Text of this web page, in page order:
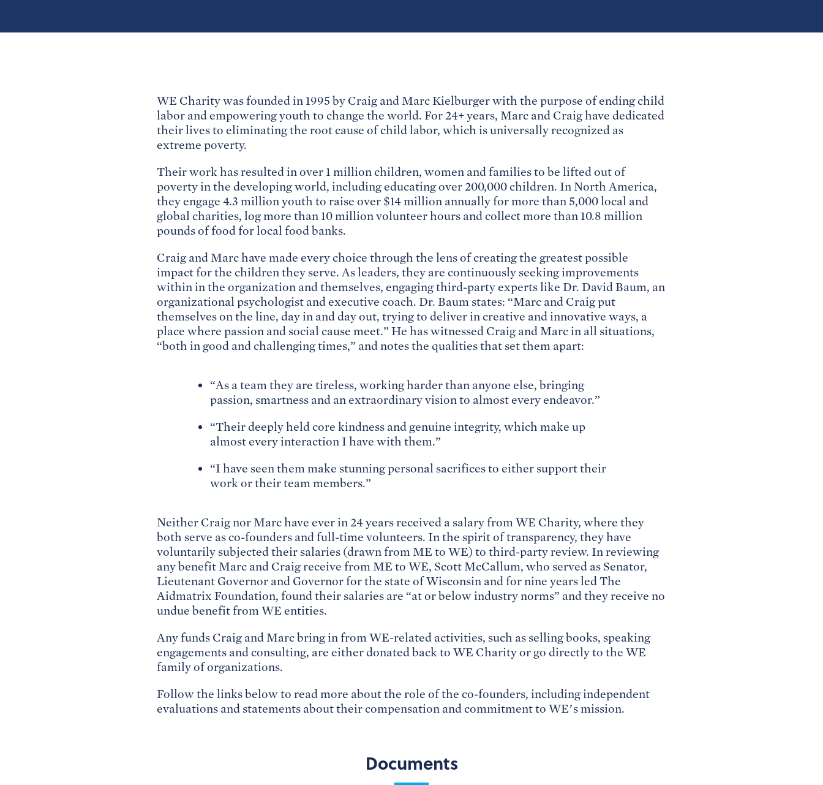
WE Charity was founded in 1995 by Craig and Marc Kielburger with the purpose of ending child
labor and empowering youth to change the world. For 24+ years, Marc and Craig have dedicated
their lives to eliminating the root cause of child labor, which is universally recognized as
extreme poverty.
Their work has resulted in over 1 million children, women and families to be lifted out of
poverty in the developing world, including educating over 200,000 children. In North America,
they engage 4.3 million youth to raise over $14 million annually for more than 5,000 local and
global charities, log more than 10 million volunteer hours and collect more than 10.8 million
pounds of food for local food banks.
Craig and Marc have made every choice through the lens of creating the greatest possible
impact for the children they serve. As leaders, they are continuously seeking improvements
within in the organization and themselves, engaging third-party experts like Dr. David Baum, an
organizational psychologist and executive coach. Dr. Baum states: “Marc and Craig put
themselves on the line, day in and day out, trying to deliver in creative and innovative ways, a
place where passion and social cause meet.” He has witnessed Craig and Marc in all situations,
“both in good and challenging times,” and notes the qualities that set them apart:
“As a team they are tireless, working harder than anyone else, bringing
passion, smartness and an extraordinary vision to almost every endeavor.”
“Their deeply held core kindness and genuine integrity, which make up
almost every interaction I have with them.”
“I have seen them make stunning personal sacrifices to either support their
work or their team members.”
Neither Craig nor Marc have ever in 24 years received a salary from WE Charity, where they
both serve as co-founders and full-time volunteers. In the spirit of transparency, they have
voluntarily subjected their salaries (drawn from ME to WE) to third-party review. In reviewing
any benefit Marc and Craig receive from ME to WE, Scott McCallum, who served as Senator,
Lieutenant Governor and Governor for the state of Wisconsin and for nine years led The
Aidmatrix Foundation, found their salaries are “at or below industry norms” and they receive no
undue benefit from WE entities.
Any funds Craig and Marc bring in from WE-related activities, such as selling books, speaking
engagements and consulting, are either donated back to WE Charity or go directly to the WE
family of organizations.
Follow the links below to read more about the role of the co-founders, including independent
evaluations and statements about their compensation and commitment to WE’s mission.
Documents